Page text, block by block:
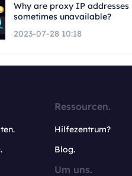
Why are proxy IP addresses
sometimes unavailable?
2023-07-28 10:18
Ressourcen.
Hilfezentrum?
Blog.
Um uns.